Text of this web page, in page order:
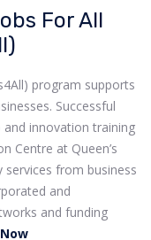
For All
program supports
Successful
innovation training
Centre at Queen’s
services from business
and
and funding